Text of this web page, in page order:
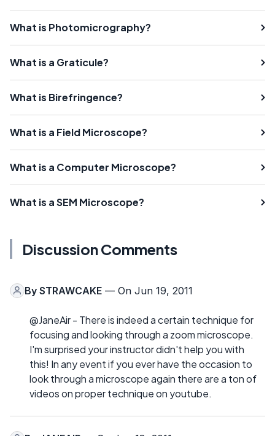
What is Photomicrography?
What is a Graticule?
What is Birefringence?
What is a Field Microscope?
What is a Computer Microscope?
What is a SEM Microscope?
Discussion Comments
By STRAWCAKE — On Jun 19, 2011
@JaneAir - There is indeed a certain technique for
focusing and looking through a zoom microscope.
I'm surprised your instructor didn't help you with
this! In any event if you ever have the occasion to
look through a microscope again there are a ton of
videos on proper technique on youtube.